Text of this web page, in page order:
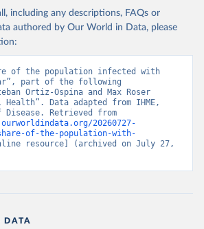
including any descriptions, FAQs or
authored by Our World in Data, please
of the population infected with
part of the following
Ortiz-Ospina and Max Roser
Data adapted from IHME,
20260727-
of-the-population-with-
resource] (archived on July 27,
DATA